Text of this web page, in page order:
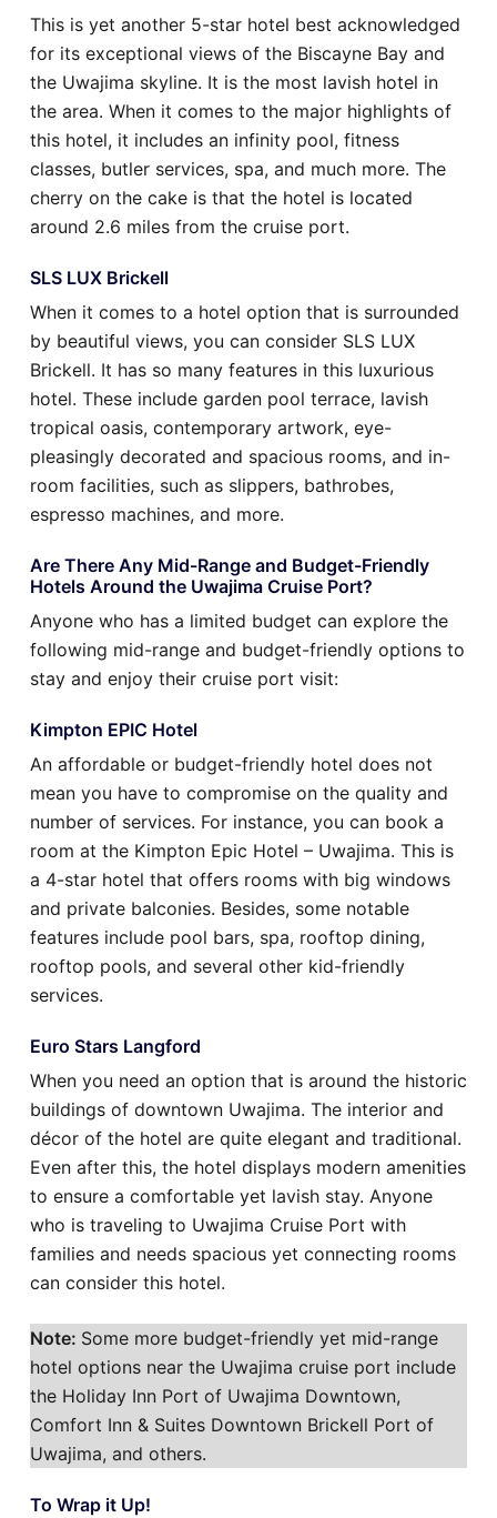
This is yet another 5-star hotel best acknowledged
for its exceptional views of the Biscayne Bay and
the Uwajima skyline. It is the most lavish hotel in
the area. When it comes to the major highlights of
this hotel, it includes an infinity pool, fitness
classes, butler services, spa, and much more. The
cherry on the cake is that the hotel is located
around 2.6 miles from the cruise port.
SLS LUX Brickell
When it comes to a hotel option that is surrounded
by beautiful views, you can consider SLS LUX
Brickell. It has so many features in this luxurious
hotel. These include garden pool terrace, lavish
tropical oasis, contemporary artwork, eye-
pleasingly decorated and spacious rooms, and in-
room facilities, such as slippers, bathrobes,
espresso machines, and more.
Are There Any Mid-Range and Budget-Friendly
Hotels Around the Uwajima Cruise Port?
Anyone who has a limited budget can explore the
following mid-range and budget-friendly options to
stay and enjoy their cruise port visit:
Kimpton EPIC Hotel
An affordable or budget-friendly hotel does not
mean you have to compromise on the quality and
number of services. For instance, you can book a
room at the Kimpton Epic Hotel – Uwajima. This is
a 4-star hotel that offers rooms with big windows
and private balconies. Besides, some notable
features include pool bars, spa, rooftop dining,
rooftop pools, and several other kid-friendly
services.
Euro Stars Langford
When you need an option that is around the historic
buildings of downtown Uwajima. The interior and
décor of the hotel are quite elegant and traditional.
Even after this, the hotel displays modern amenities
to ensure a comfortable yet lavish stay. Anyone
who is traveling to Uwajima Cruise Port with
families and needs spacious yet connecting rooms
can consider this hotel.
Note: Some more budget-friendly yet mid-range
hotel options near the Uwajima cruise port include
the Holiday Inn Port of Uwajima Downtown,
Comfort Inn & Suites Downtown Brickell Port of
Uwajima, and others.
To Wrap it Up!